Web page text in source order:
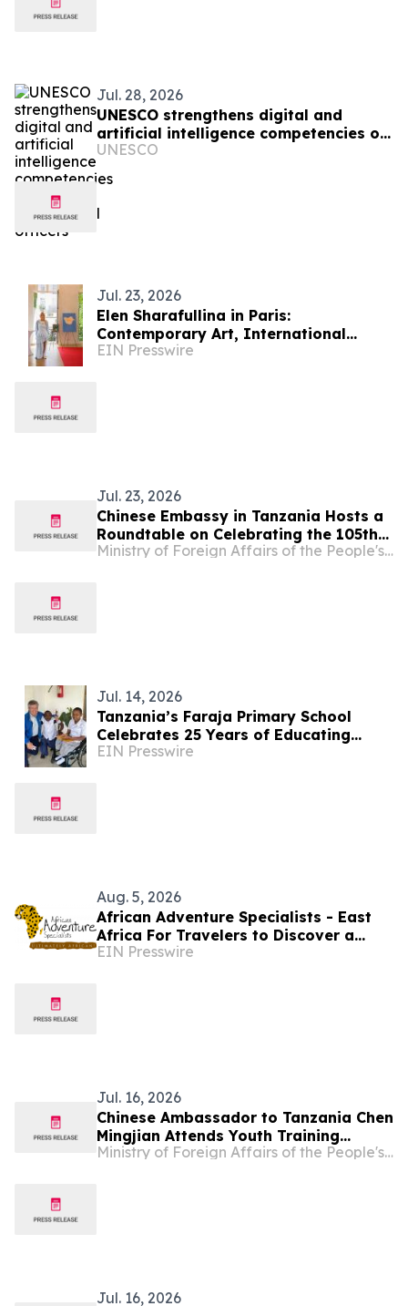
Jul. 28, 2026
UNESCO strengthens digital and
artificial intelligence competencies of
Zanzibar correctional officers
UNESCO
Jul. 23, 2026
Elen Sharafullina in Paris:
Contemporary Art, International
Etiquette, and a New Aesthetic of
EIN Presswire
Jul. 23, 2026
Chinese Embassy in Tanzania Hosts a
Roundtable on Celebrating the 105th
Founding Anniversary of the
Ministry of Foreign Affairs of the People's Republic of China
Jul. 14, 2026
Tanzania’s Faraja Primary School
Celebrates 25 Years of Educating
Children with Disabilities Near Mt.
EIN Presswire
Aug. 5, 2026
African Adventure Specialists - East
Africa For Travelers to Discover a
World of Extraordinary Experiences in
EIN Presswire
Jul. 16, 2026
Chinese Ambassador to Tanzania Chen
Mingjian Attends Youth Training
Graduation Ceremony Under DumishaMinistry of Foreign Affairs of the People's Republic of China
Jul. 16, 2026